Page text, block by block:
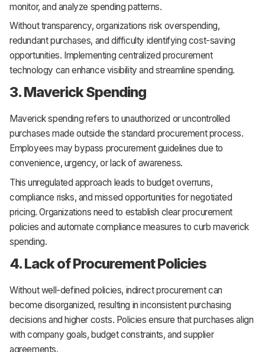
monitor, and analyze spending patterns.
Without transparency, organizations risk overspending,
redundant purchases, and difficulty identifying cost-saving
opportunities. Implementing centralized procurement
technology can enhance visibility and streamline spending.
3. Maverick Spending
Maverick spending refers to unauthorized or uncontrolled
purchases made outside the standard procurement process.
Employees may bypass procurement guidelines due to
convenience, urgency, or lack of awareness.
This unregulated approach leads to budget overruns,
compliance risks, and missed opportunities for negotiated
pricing. Organizations need to establish clear procurement
policies and automate compliance measures to curb maverick
spending.
4. Lack of Procurement Policies
Without well-defined policies, indirect procurement can
become disorganized, resulting in inconsistent purchasing
decisions and higher costs. Policies ensure that purchases align
with company goals, budget constraints, and supplier
agreements.